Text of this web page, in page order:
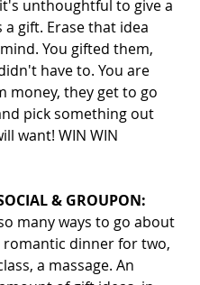
unthoughtful to give a
a gift. Erase that idea
You gifted them,
have to. You are
money, they get to go
pick something out
want! WIN WIN
& GROUPON:
many ways to go about
romantic dinner for two,
a massage. An